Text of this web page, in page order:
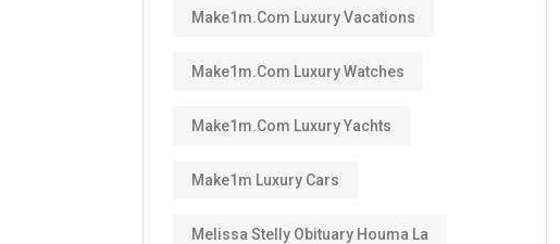
Make1m.com Luxury Vacations
Make1m.com Luxury Watches
Make1m.com Luxury Yachts
Make1m Luxury Cars
Melissa Stelly Obituary Houma La